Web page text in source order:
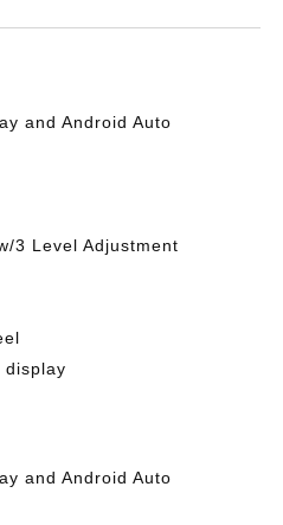
and Android Auto
3 Level Adjustment
display
and Android Auto